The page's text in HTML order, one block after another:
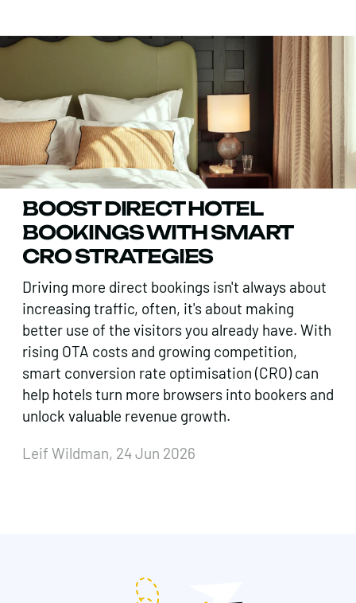
BOOST DIRECT HOTEL
BOOKINGS WITH SMART
CRO STRATEGIES
Driving more direct bookings isn't always about
increasing traffic, often, it's about making
better use of the visitors you already have. With
rising OTA costs and growing competition,
smart conversion rate optimisation (CRO) can
help hotels turn more browsers into bookers and
unlock valuable revenue growth.
Leif Wildman, 24 Jun 2026